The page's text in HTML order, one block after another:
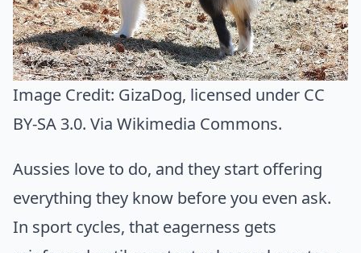
Image Credit: GizaDog, licensed under CC
BY-SA 3.0. Via Wikimedia Commons.
Aussies love to do, and they start offering
everything they know before you even ask.
In sport cycles, that eagerness gets